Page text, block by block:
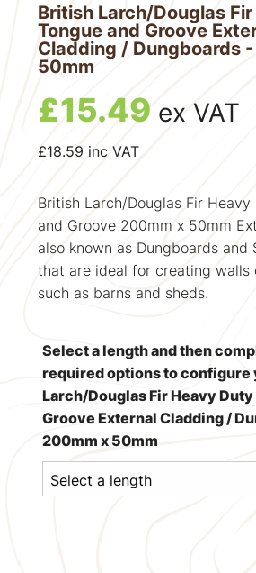
British Larch/Douglas
Tongue and Groove
Cladding / Dungboards
50mm
£15.49 ex VAT
£18.59 inc VAT
British Larch/Douglas Fir Heavy
and Groove 200mm x 50mm
also known as Dungboards and
that are ideal for creating walls
such as barns and sheds.
Select a length and then
required options to configure
Larch/Douglas Fir Heavy Duty
Groove External Cladding /
200mm x 50mm